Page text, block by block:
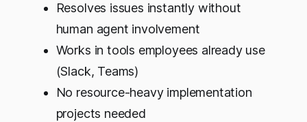
Resolves issues instantly without
human agent involvement
Works in tools employees already use
(Slack, Teams)
No resource-heavy implementation
projects needed